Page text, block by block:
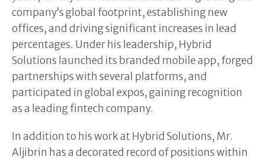
company’s global footprint, establishing new
offices, and driving significant increases in lead
percentages. Under his leadership, Hybrid
Solutions launched its branded mobile app, forged
partnerships with several platforms, and
participated in global expos, gaining recognition
as a leading fintech company.
In addition to his work at Hybrid Solutions, Mr.
Aljibrin has a decorated record of positions within